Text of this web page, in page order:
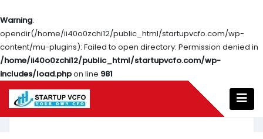
Warning:
opendir(/home/ii40o0zchi12/public_html/startupvcfo.com/wp-
content/mu-plugins): Failed to open directory: Permission denied in
/home/ii40o0zchi12/public_html/startupvcfo.com/wp-
includes/load.phpon line 981